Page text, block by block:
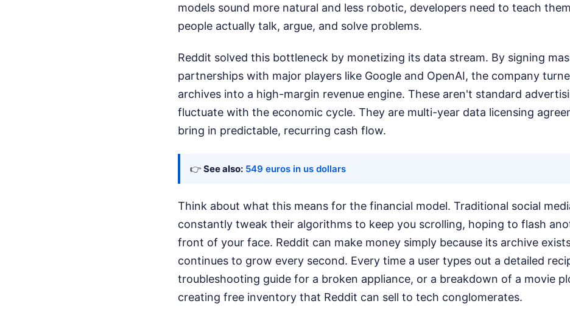
models sound more natural and less robotic, developers need to teach
people actually talk, argue, and solve problems.
Reddit solved this bottleneck by monetizing its data stream. By signing
partnerships with major players like Google and OpenAI, the company
archives into a high-margin revenue engine. These aren't standard
fluctuate with the economic cycle. They are multi-year data licensing
bring in predictable, recurring cash flow.
👉 See also: 549 euros in us dollars
Think about what this means for the financial model. Traditional social
constantly tweak their algorithms to keep you scrolling, hoping to flash
front of your face. Reddit can make money simply because its archive
continues to grow every second. Every time a user types out a detailed
troubleshooting guide for a broken appliance, or a breakdown of a movie
creating free inventory that Reddit can sell to tech conglomerates.